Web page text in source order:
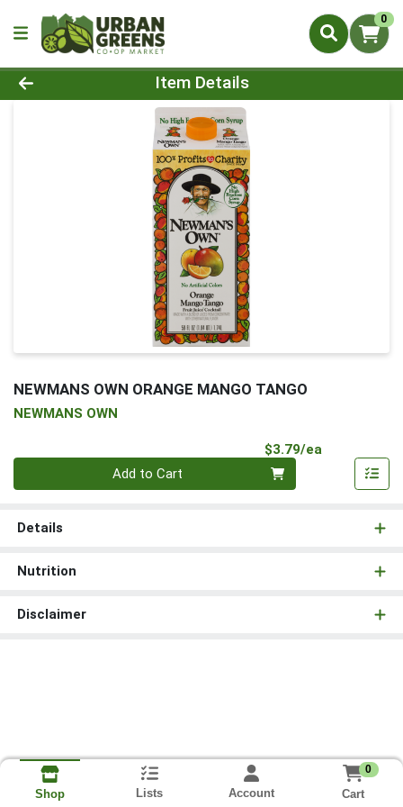
0
Product Details Page
Item Details
NEWMANS OWN ORANGE MANGO TANGO
NEWMANS OWN
$3.79/ea
Add to Cart
Details
Nutrition
Disclaimer
Shop Lists Account
0
Cart